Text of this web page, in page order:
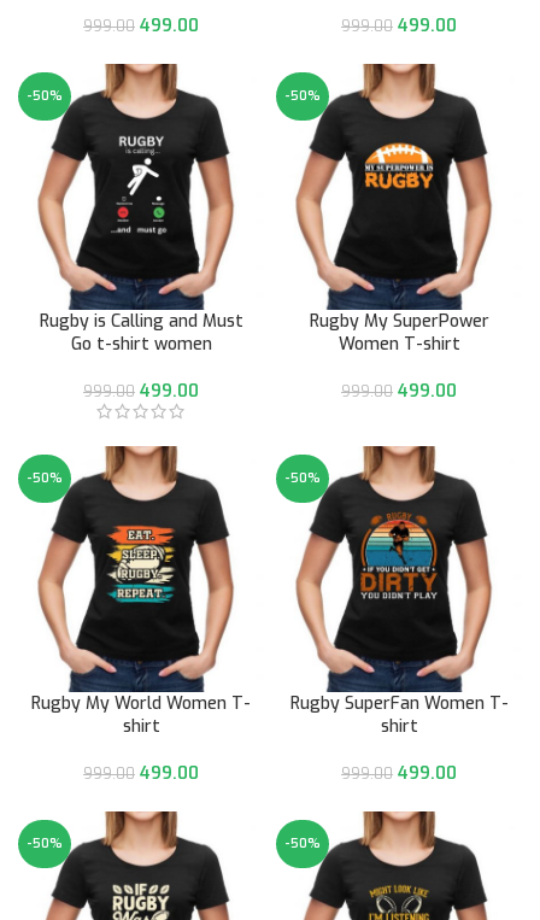
999.00 499.00 999.00 499.00
-50%
Rugby is Calling and Must
Go t-shirt women
999.00 499.00
-50%
Rugby My SuperPower
Women T-shirt
999.00 499.00
-50%
Rugby My World Women T-
shirt
999.00 499.00
-50%
Rugby SuperFan Women T-
shirt
999.00 499.00
-50% -50%